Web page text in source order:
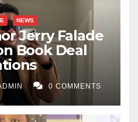
NEWS
Jerry Falade
Book Deal
0 COMMENTS